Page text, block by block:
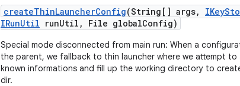
createThinLauncherConfig(String[] args, IKey
IRunUtil runUtil , File globalConfig)
Special mode disconnected from main run: When a
the parent, we fallback to thin launcher where we attempt
known informations and fill up the working directory to
dir.